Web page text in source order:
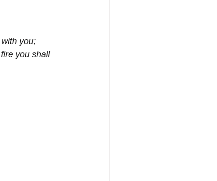
you;
you shall